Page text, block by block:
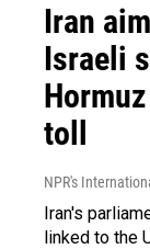
Iran
Israeli
toll
NPR's
Iran's
linked to the